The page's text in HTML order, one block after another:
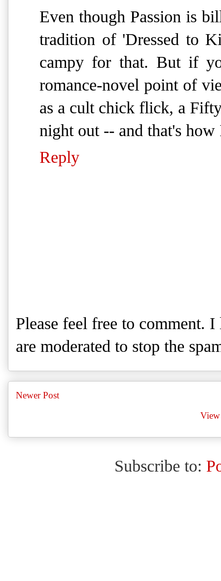
Even though Passion is
tradition of 'Dressed to
campy for that. But if
romance-novel point of
as a cult chick flick, a
night out -- and that's
Reply
Please feel free to comment.
are moderated to stop the
Newer Post
Subscribe to: